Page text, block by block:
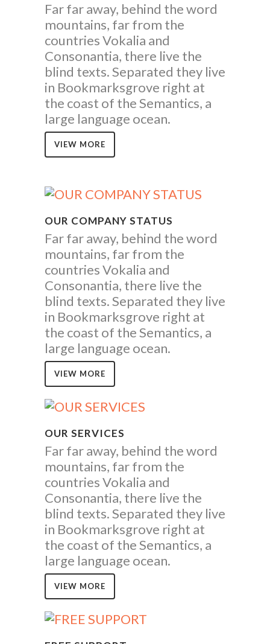
Far far away, behind the word
mountains, far from the
countries Vokalia and
Consonantia, there live the
blind texts. Separated they live
in Bookmarksgrove right at
the coast of the Semantics, a
large language ocean.
VIEW MORE
OUR COMPANY STATUS
Far far away, behind the word
mountains, far from the
countries Vokalia and
Consonantia, there live the
blind texts. Separated they live
in Bookmarksgrove right at
the coast of the Semantics, a
large language ocean.
VIEW MORE
OUR SERVICES
Far far away, behind the word
mountains, far from the
countries Vokalia and
Consonantia, there live the
blind texts. Separated they live
in Bookmarksgrove right at
the coast of the Semantics, a
large language ocean.
VIEW MORE